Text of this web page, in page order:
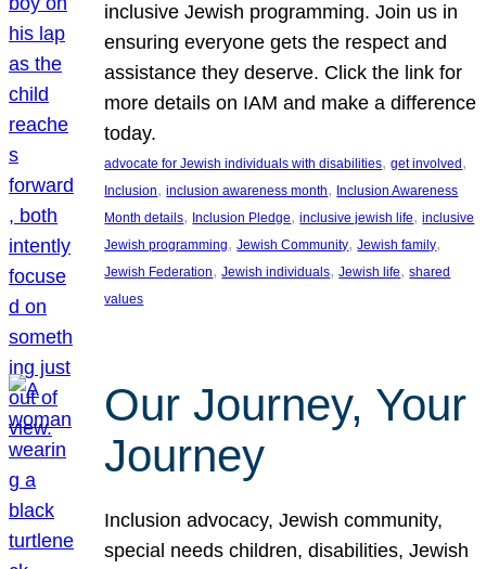
inclusive Jewish programming. Join us in
ensuring everyone gets the respect and
assistance they deserve. Click the link for
more details on IAM and make a difference
today.
advocate for Jewish individuals with disabilities, get involved
Inclusion, inclusion awareness month, Inclusion Awareness
Month details, Inclusion Pledge, inclusive jewish life, inclusive
Jewish programming, Jewish Community, Jewish family
Jewish Federation, Jewish individuals, Jewish life, shared
values
Our Journey, Your
Journey
Inclusion advocacy, Jewish community,
special needs children, disabilities, Jewish